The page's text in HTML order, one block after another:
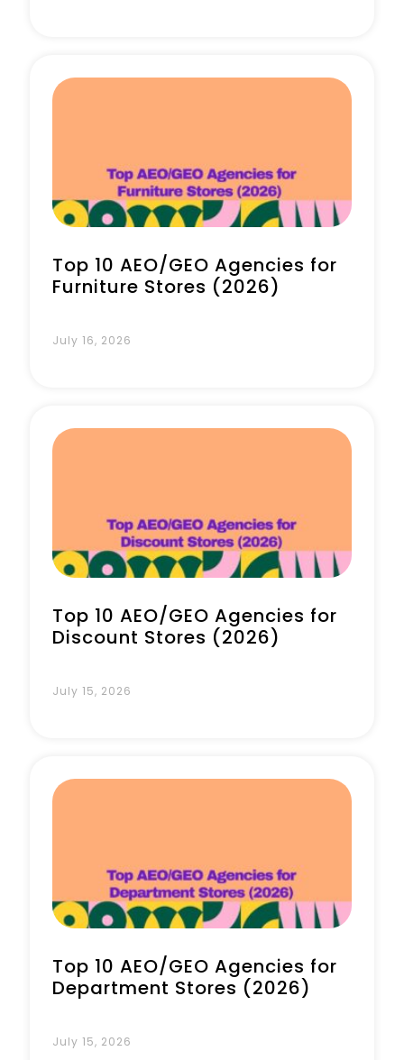
Top 10 AEO/GEO Agencies for
Furniture Stores (2026)
July 16, 2026
Top 10 AEO/GEO Agencies for
Discount Stores (2026)
July 15, 2026
Top 10 AEO/GEO Agencies for
Department Stores (2026)
July 15, 2026